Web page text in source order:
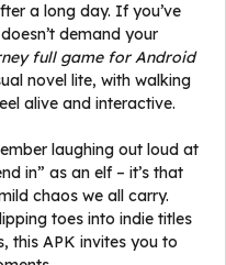
a long day. If you’ve
demand your
full game for Android
novel lite, with walking
alive and interactive.
laughing out loud at
in” as an elf – it’s that
chaos we all carry.
toes into indie titles
this APK invites you to